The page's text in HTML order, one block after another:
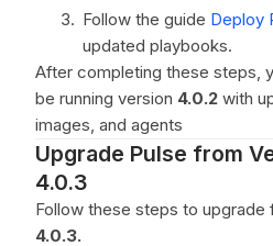
Follow the guide Deploy
updated playbooks.
After completing these steps,
be running version 4.0.2 with
images, and agents
Upgrade Pulse from
4.0.3
Follow these steps to upgrade
4.0.3.